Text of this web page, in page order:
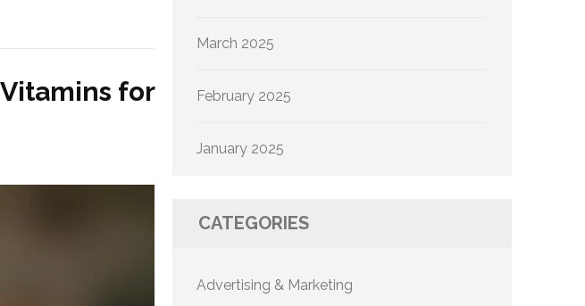
for
March 2025
February 2025
January 2025
CATEGORIES
Advertising & Marketing